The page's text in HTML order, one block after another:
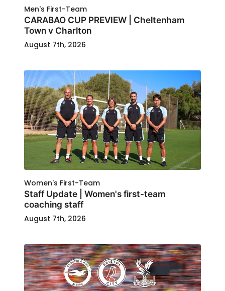
Men's First-Team
CARABAO CUP PREVIEW | Cheltenham
Town v Charlton
August 7th, 2026
Women's First-Team
Staff Update | Women's first-team
coaching staff
August 7th, 2026